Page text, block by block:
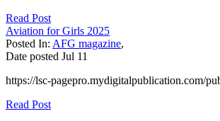
Read Post
Aviation for Girls 2025
Posted In: AFG magazine,
Date posted Jul 11
https://lsc-pagepro.mydigitalpublication.com/
Read Post